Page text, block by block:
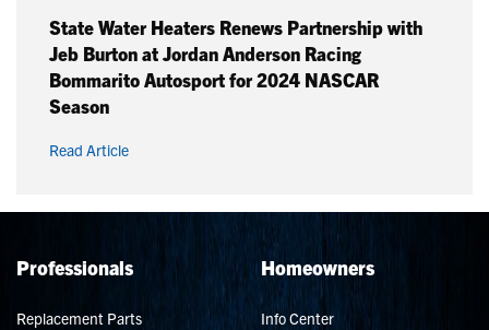
State Water Heaters Renews Partnership with
Jeb Burton at Jordan Anderson Racing
Bommarito Autosport for 2024 NASCAR
Season
Read Article
Professionals
Replacement Parts
Homeowners
Info Center